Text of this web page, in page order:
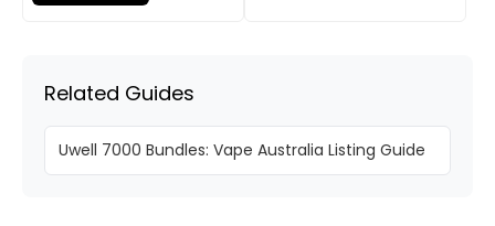
Related Guides
Uwell 7000 Bundles: Vape Australia Listing Guide